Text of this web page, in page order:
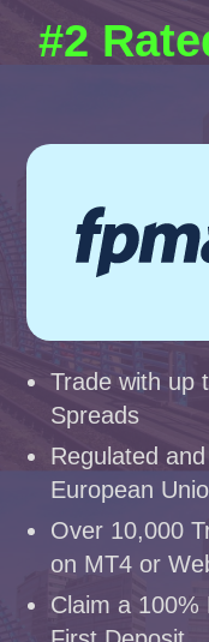
#2
Trade with up
Spreads
Regulated
European
Over 10,000
on MT4 or
Claim a 100%